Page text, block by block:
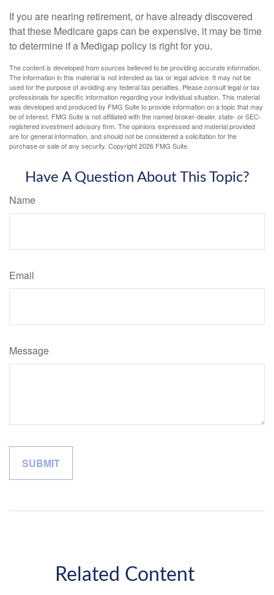
If you are nearing retirement, or have already discovered
that these Medicare gaps can be expensive, it may be time
to determine if a Medigap policy is right for you.
The content is developed from sources believed to be providing accurate information.
The information in this material is not intended as tax or legal advice. It may not be
used for the purpose of avoiding any federal tax penalties. Please consult legal or tax
professionals for specific information regarding your individual situation. This material
was developed and produced by FMG Suite to provide information on a topic that may
be of interest. FMG Suite is not affiliated with the named broker-dealer, state- or SEC-
registered investment advisory firm. The opinions expressed and material provided
are for general information, and should not be considered a solicitation for the
purchase or sale of any security. Copyright2026 FMG Suite.
Have A Question About This Topic?
Name
Email
Message
Related Content